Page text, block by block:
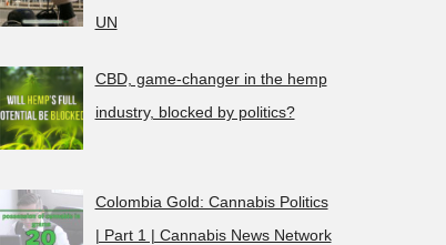
UN
CBD, game-changer in the hemp
industry, blocked by politics?
Colombia Gold: Cannabis Politics
| Part 1 | Cannabis News Network